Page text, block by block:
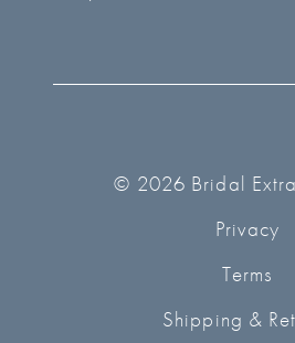
© 2026 Bridal
Privacy
Terms
Shipping &